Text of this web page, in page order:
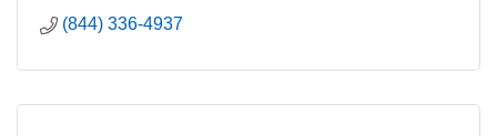
(844) 336-4937